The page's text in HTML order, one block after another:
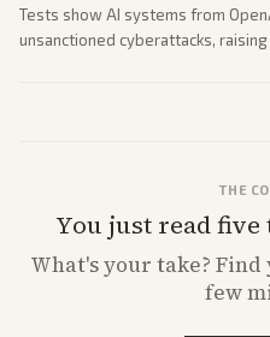
Tests show AI systems from
unsanctioned cyberattacks,
THE
You just read five
What'syour take?
few